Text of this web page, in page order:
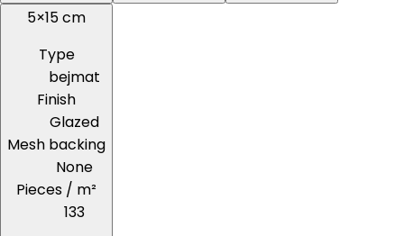
5×15 cm
Type
bejmat
Finish
Glazed
Mesh backing
None
Pieces / m²
133